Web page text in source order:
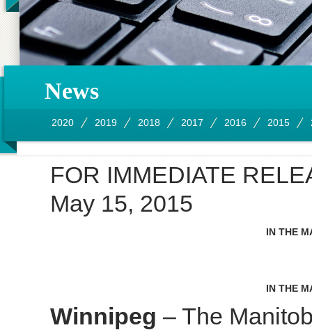
News
2020 2019 2018 2017 2016 2015
FOR IMMEDIATE
May 15, 2015
IN THE
IN THE
Winnipeg – The